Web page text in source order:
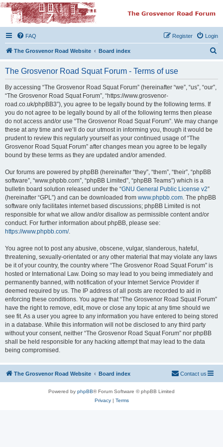
The Grosvenor Road
Squat Forum
Dedicated to the discussion of all thing Grosvenor Road
FAQ Login
Register
The Grosvenor Road Website Board index
The Grosvenor Road Squat Forum - Terms of use
By accessing “The Grosvenor Road Squat Forum” (hereinafter “we”, “us”, “our”,
“The Grosvenor Road Squat Forum”, “https://www.grosvenor-
road.co.uk/phpBB3”), you agree to be legally bound by the following terms. If
you do not agree to be legally bound by all of the following terms then please
do not access and/or use “The Grosvenor Road Squat Forum”. We may change
these at any time and we’ll do our utmost in informing you, though it would be
prudent to review this regularly yourself as your continued usage of “The
Grosvenor Road Squat Forum” after changes mean you agree to be legally
bound by these terms as they are updated and/or amended.
Our forums are powered by phpBB (hereinafter “they”, “them”, “their”, “phpBB
software”, “www.phpbb.com”, “phpBB Limited”, “phpBB Teams”) which is a
bulletin board solution released under the “GNU General Public License v2”
(hereinafter “GPL”) and can be downloaded from www.phpbb.com. The phpBB
software only facilitates internet based discussions; phpBB Limited is not
responsible for what we allow and/or disallow as permissible content and/or
conduct. For further information about phpBB, please see:
https://www.phpbb.com/.
You agree not to post any abusive, obscene, vulgar, slanderous, hateful,
threatening, sexually-orientated or any other material that may violate any laws
be it of your country, the country where “The Grosvenor Road Squat Forum” is
hosted or International Law. Doing so may lead to you being immediately and
permanently banned, with notification of your Internet Service Provider if
deemed required by us. The IP address of all posts are recorded to aid in
enforcing these conditions. You agree that “The Grosvenor Road Squat Forum”
have the right to remove, edit, move or close any topic at any time should we
see fit. As a user you agree to any information you have entered to being stored
in a database. While this information will not be disclosed to any third party
without your consent, neither “The Grosvenor Road Squat Forum” nor phpBB
shall be held responsible for any hacking attempt that may lead to the data
being compromised.
The Grosvenor Road Website Board index Contact us
Powered by phpBB® Forum Software © phpBB Limited
Privacy| Terms